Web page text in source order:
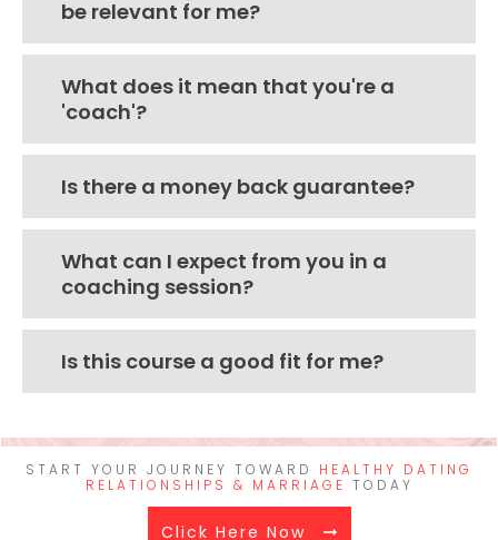
be relevant for me?
What does it mean that you're a
'coach'?
Is there a money back guarantee?
What can I expect from you in a
coaching session?
Is this course a good fit for me?
START YOUR JOURNEY TOWARD
HEALTHY DATING
RELATIONSHIPS & MARRIAGE TODAY
Click Here Now